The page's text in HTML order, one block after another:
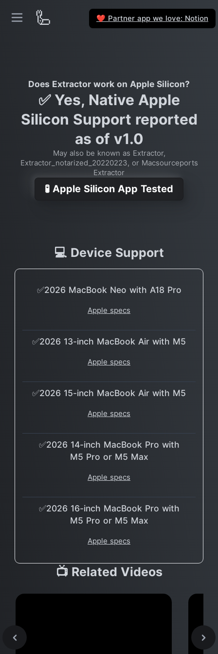
🦾 ❤️ Partner app we love: Notion
Does Extractor work on Apple Silicon?
✅ Yes, Native Apple
Silicon Support reported
as of v1.0
May also be known as Extractor,
Extractor_notarized_20220223, or Macsourceports
Extractor
🧪 Apple Silicon App Tested
💻 Device Support
✅2026 MacBook Neo with A18 Pro
Apple specs
✅2026 13-inch MacBook Air with M5
Apple specs
✅2026 15-inch MacBook Air with M5
Apple specs
✅2026 14-inch MacBook Pro with
M5 Pro or M5 Max
Apple specs
✅2026 16-inch MacBook Pro with
M5 Pro or M5 Max
Apple specs
📺 Related Videos